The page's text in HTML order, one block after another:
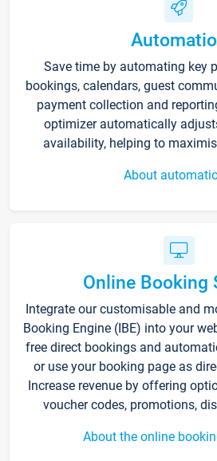
Save time by automating key
bookings, calendars, guest
payment collection and
optimizer automatically
availability, helping to
About
Online Booking
Integrate our customisable and
Booking Engine (IBE) into your
free direct bookings and
or use your booking page as
Increase revenue by offering
voucher codes, promotions,
About the online